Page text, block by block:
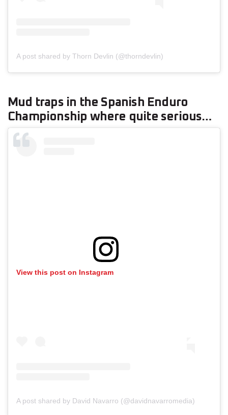
A post shared by Thorn Devlin (@thorndevlin)
Mud traps in the Spanish Enduro
Championship where quite serious…
View this post on Instagram
A post shared by David Navarro (@davidnavarromedia)